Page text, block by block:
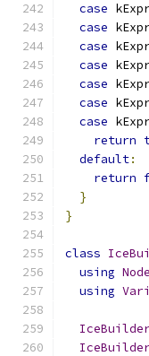
case
case
case
case
case
case
case
return
default:
return
}
}
class
using Node
using